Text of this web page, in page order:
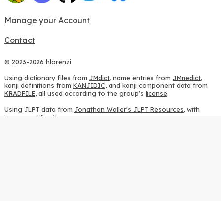
Manage your Account
Contact
© 2023-2026 hlorenzi
Using dictionary files from JMdict, name entries from JMnedict,
kanji definitions from KANJIDIC, and kanji component data from
KRADFILE, all used according to the group's license.
Using JLPT data from Jonathan Waller's JLPT Resources, with
heavy modifications.